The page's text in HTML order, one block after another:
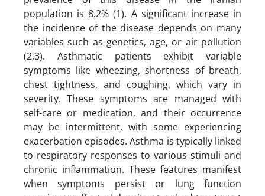
population is 8.2% (1). A significant increase in
the incidence of the disease depends on many
variables such as genetics, age, or air pollution
(2,3). Asthmatic patients exhibit variable
symptoms like wheezing, shortness of breath,
chest tightness, and coughing, which vary in
severity. These symptoms are managed with
self-care or medication, and their occurrence
may be intermittent, with some experiencing
exacerbation episodes. Asthma is typically linked
to respiratory responses to various stimuli and
chronic inflammation. These features manifest
when symptoms persist or lung function